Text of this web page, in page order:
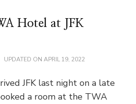
Hotel at JFK
UPDATED ON APRIL 19, 2022
JFK last night on a late
a room at the TWA